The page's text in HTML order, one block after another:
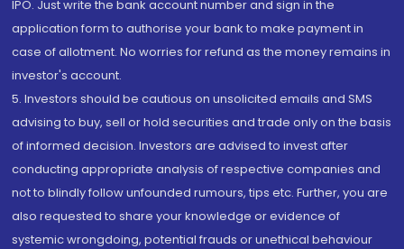
IPO. Just write the bank account number and sign in the
application form to authorise your bank to make payment in
case of allotment. No worries for refund as the money remains in
investor's account.
5. Investors should be cautious on unsolicited emails and SMS
advising to buy, sell or hold securities and trade only on the basis
of informed decision. Investors are advised to invest after
conducting appropriate analysis of respective companies and
not to blindly follow unfounded rumours, tips etc. Further, you are
also requested to share your knowledge or evidence of
systemic wrongdoing, potential frauds or unethical behaviour